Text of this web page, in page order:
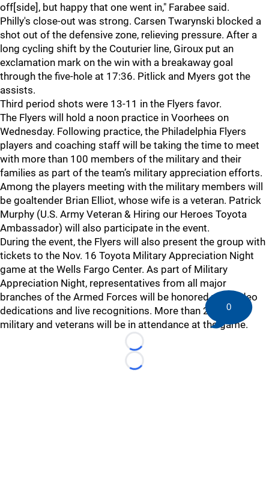
off[side], but happy that one went in," Farabee said.
Philly's close-out was strong. Carsen Twarynski blocked a
shot out of the defensive zone, relieving pressure. After a
long cycling shift by the Couturier line, Giroux put an
exclamation mark on the win with a breakaway goal
through the five-hole at 17:36. Pitlick and Myers got the
assists.
Third period shots were 13-11 in the Flyers favor.
The Flyers will hold a noon practice in Voorhees on
Wednesday. Following practice, the Philadelphia Flyers
players and coaching staff will be taking the time to meet
with more than 100 members of the military and their
families as part of the team’s military appreciation efforts.
Among the players meeting with the military members will
be goaltender Brian Elliot, whose wife is a veteran. Patrick
Murphy (U.S. Army Veteran & Hiring our Heroes Toyota
Ambassador) will also participate in the event.
During the event, the Flyers will also present the group with
tickets to the Nov. 16 Toyota Military Appreciation Night
game at the Wells Fargo Center. As part of Military
Appreciation Night, representatives from all major
branches of the Armed Forces will be honored with video
dedications and live recognitions. More than 200 active
military and veterans will be in attendance at the game.
Loading...
Loading...
0